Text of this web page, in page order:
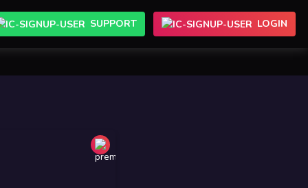
SUPPORT LOGIN